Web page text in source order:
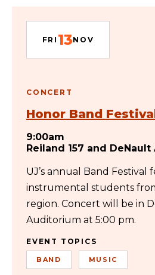
FRI 13NOV
CONCERT
Honor Band
9:00am
Reiland 157 and
UJ’s annual Band
instrumental students
region. Concert will be in
Auditorium at 5:00 pm.
EVENT TOPICS
BAND MUSIC